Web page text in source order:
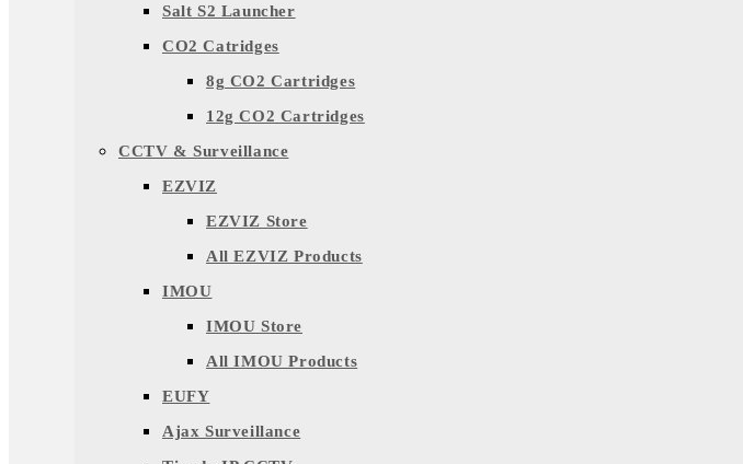
Salt S2 Launcher
CO2 Catridges
8g CO2 Cartridges
12g CO2 Cartridges
CCTV & Surveillance
EZVIZ
EZVIZ Store
All EZVIZ Products
IMOU
IMOU Store
All IMOU Products
EUFY
Ajax Surveillance